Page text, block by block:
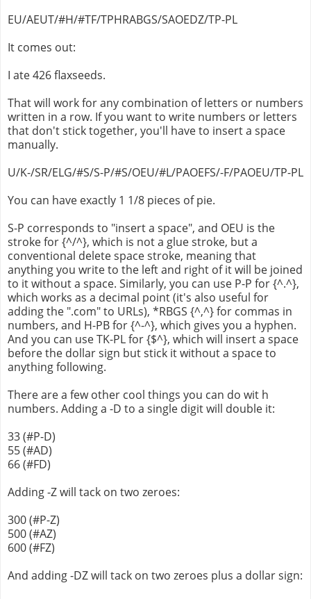
EU/AEUT/#H/#TF/TPHRABGS/SAOEDZ/TP-PL
It comes out:
I ate 426 flaxseeds.
That will work for any combination of letters or numbers
written in a row. If you want to write numbers or letters
that don't stick together, you'll have to insert a space
manually.
U/K-/SR/ELG/#S/S-P/#S/OEU/#L/PAOEFS/-F/PAOEU/TP-PL
You can have exactly 1 1/8 pieces of pie.
S-P corresponds to "insert a space", and OEU is the
stroke for {^/^}, which is not a glue stroke, but a
conventional delete space stroke, meaning that
anything you write to the left and right of it will be joined
to it without a space. Similarly, you can use P-P for {^.^},
which works as a decimal point (it's also useful for
adding the ".com" to URLs), *RBGS {^,^} for commas in
numbers, and H-PB for {^-^}, which gives you a hyphen.
And you can use TK-PL for {$^}, which will insert a space
before the dollar sign but stick it without a space to
anything following.
There are a few other cool things you can do wit h
numbers. Adding a -D to a single digit will double it:
33 (#P-D)
55 (#AD)
66 (#FD)
Adding -Z will tack on two zeroes:
300 (#P-Z)
500 (#AZ)
600 (#FZ)
And adding -DZ will tack on two zeroes plus a dollar sign: